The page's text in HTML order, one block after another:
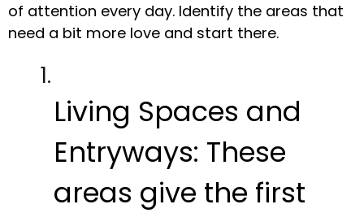
of attention every day. Identify the areas that
need a bit more love and start there.
Living Spaces and
Entryways: These
areas give the first